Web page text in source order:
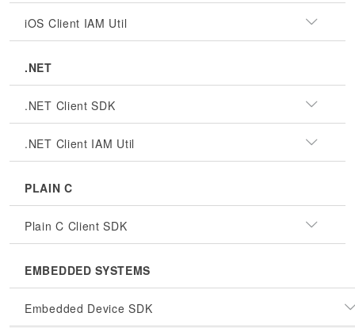
iOS Client IAM Util
.NET
.NET Client SDK
.NET Client IAM Util
PLAIN C
Plain C Client SDK
EMBEDDED SYSTEMS
Embedded Device SDK